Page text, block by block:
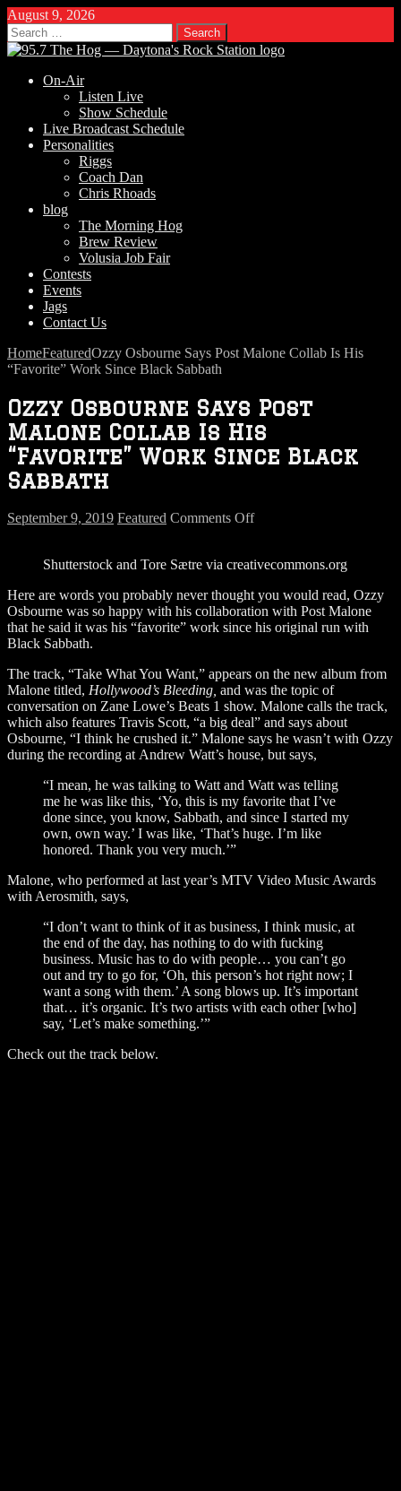
August 9, 2026
Search
for:
On-Air
Listen Live
Show Schedule
Live Broadcast Schedule
Personalities
Riggs
Coach Dan
Chris Rhoads
blog
The Morning Hog
Brew Review
Volusia Job Fair
Contests
Events
Jags
Contact Us
HomeFeaturedOzzy Osbourne Says Post Malone Collab Is His
“Favorite” Work Since Black Sabbath
Ozzy Osbourne Says Post
Malone Collab Is His
“Favorite” Work Since Black
Sabbath
September 9, 2019 Featured Comments Offon
Says
Malone
Collab
Is
Work
Since
Black
Sabbath
Shutterstock and Tore Sætre via creativecommons.org
Here are words you probably never thought you would read, Ozzy
Osbourne was so happy with his collaboration with Post Malone
that he said it was his “favorite” work since his original run with
Black Sabbath.
The track, “Take What You Want,” appears on the new album from
Malone titled, Hollywood’s Bleeding, and was the topic of
conversation on Zane Lowe’s Beats 1 show. Malone calls the track,
which also features Travis Scott, “a big deal” and says about
Osbourne, “I think he crushed it.” Malone says he wasn’t with Ozzy
during the recording at Andrew Watt’s house, but says,
“I mean, he was talking to Watt and Watt was telling
me he was like this, ‘Yo, this is my favorite that I’ve
done since, you know, Sabbath, and since I started my
own, own way.’ I was like, ‘That’s huge. I’m like
honored. Thank you very much.’”
Malone, who performed at last year’s MTV Video Music Awards
with Aerosmith, says,
“I don’t want to think of it as business, I think music, at
the end of the day, has nothing to do with fucking
business. Music has to do with people… you can’t go
out and try to go for, ‘Oh, this person’s hot right now; I
want a song with them.’ A song blows up. It’s important
that… it’s organic. It’s two artists with each other [who]
say, ‘Let’s make something.’”
Check out the track below.